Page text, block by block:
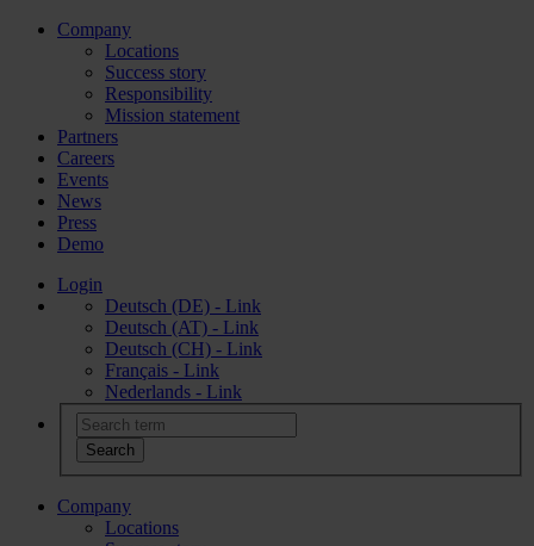
Company
Locations
Success story
Responsibility
Mission statement
Partners
Careers
Events
News
Press
Demo
Login
Deutsch (DE) - Link
Deutsch (AT) - Link
Deutsch (CH) - Link
Français - Link
Nederlands - Link
Company
Locations